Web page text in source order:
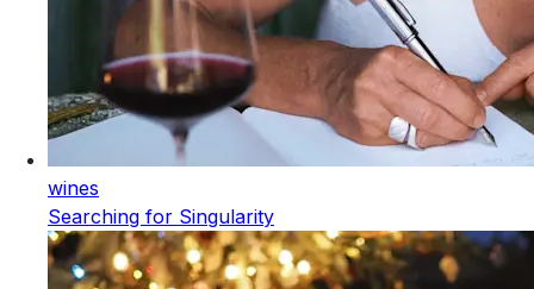
wines
Searching for Singularity